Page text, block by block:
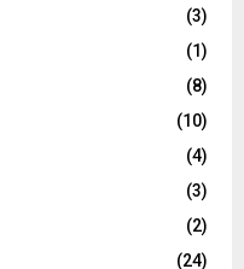
(3)
(1)
(8)
(10)
(4)
(3)
(2)
(24)